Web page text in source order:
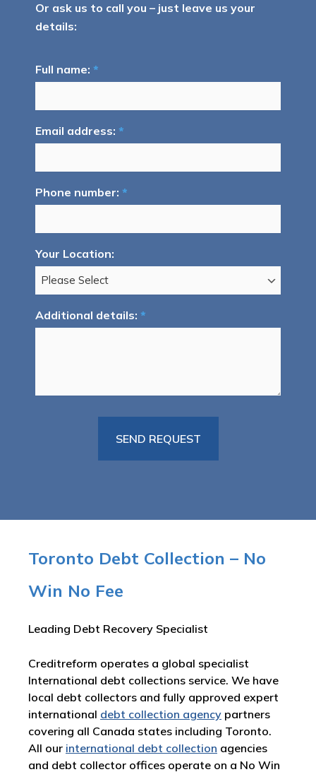
Or ask us to call you – just leave us your
details:
Full name: *
Email address: *
Phone number: *
Your Location:
Additional details: *
Toronto Debt Collection – No
Win No Fee
Leading Debt Recovery Specialist
Creditreform operates a global specialist
International debt collections service. We have
local debt collectors and fully approved expert
international debt collection agency partners
covering all Canada states including Toronto.
All our international debt collection agencies
and debt collector offices operate on a No Win